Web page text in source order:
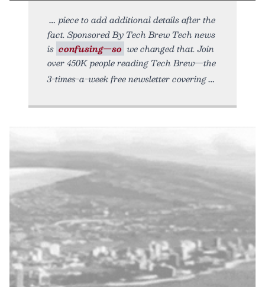
piece to add additional details after the
fact. Sponsored By Tech Brew Tech news
is confusing—so we changed that. Join
over 450K people reading Tech Brew—the
3-times-a-week free newsletter covering